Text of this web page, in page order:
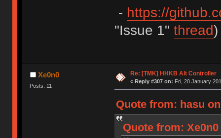
- https://
"Issue 1" thread)
Xe0n0
Posts: 11
Re: [TMK] HHKB Alt Controller
« Reply #307 on: Fri, 20 January
Quote from: hasu
Quote from: